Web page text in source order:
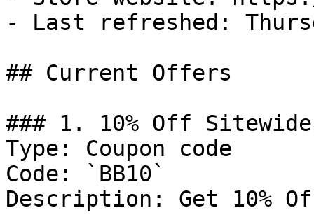
- Last refreshed:
## Current Offers
### 1. 10% Off Sitewide
Type: Coupon code
Code: `BB10`
Description: Get 10%